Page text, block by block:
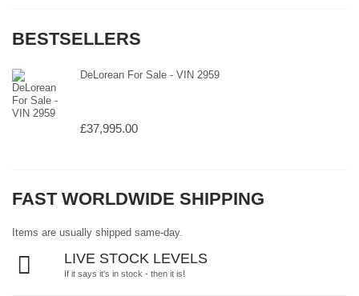
BESTSELLERS
DeLorean For Sale - VIN 2959
£37,995.00
FAST WORLDWIDE SHIPPING
Items are usually shipped same-day.
LIVE STOCK LEVELS
If it says it's in stock - then it is!